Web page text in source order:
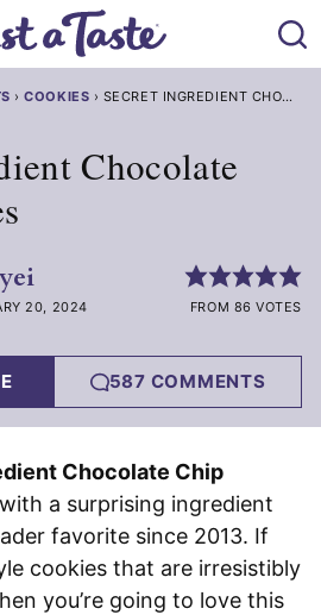
›COOKIES › SECRET INGREDIENT
Chocolate
JANUARY 20, 2024 FROM 86 VOTES
587 COMMENTS
Chocolate Chip
a surprising ingredient
favorite since 2013. If
cookies that are irresistibly
you’re going to love this